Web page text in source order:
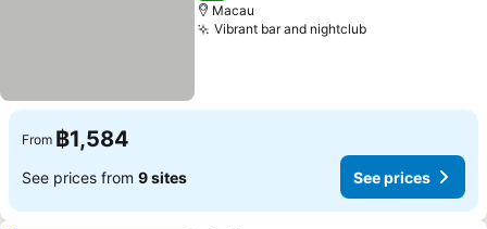
Macau
Vibrant bar and nightclub
From ฿1,584
See prices from 9 sites See prices